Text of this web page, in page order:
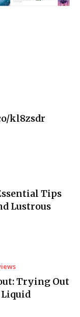
kl8zsdr
Tips
Lustrous
Trying Out